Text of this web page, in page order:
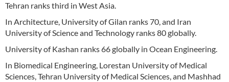
Tehran ranks third in West Asia.
In Architecture, University of Gilan ranks 70, and Iran
University of Science and Technology ranks 80 globally.
University of Kashan ranks 66 globally in Ocean Engineering.
In Biomedical Engineering, Lorestan University of Medical
Sciences, Tehran University of Medical Sciences, and Mashhad